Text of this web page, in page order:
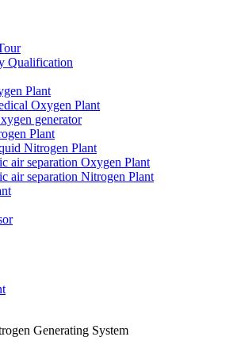
Qualification
Plant
Oxygen Plant
generator
Plant
Nitrogen Plant
air separation Oxygen Plant
air separation Nitrogen Plant
Generating System